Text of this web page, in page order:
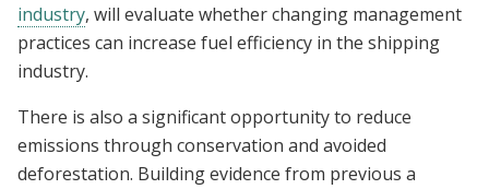
industry, will evaluate whether changing management
practices can increase fuel efficiency in the shipping
industry.
There is also a significant opportunity to reduce
emissions through conservation and avoided
deforestation. Building evidence from previous a